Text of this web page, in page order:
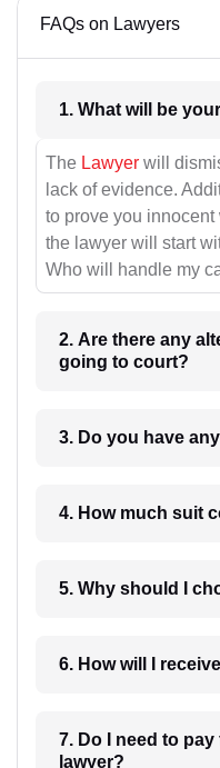
FAQs on Lawyers
The Lawyer will
lack of evidence.
to prove you
the lawyer will start
Who will handle my
2. Are there any
going to court?
3. Do you have
4. How
5. Why should I
7. Do I need to
lawyer?